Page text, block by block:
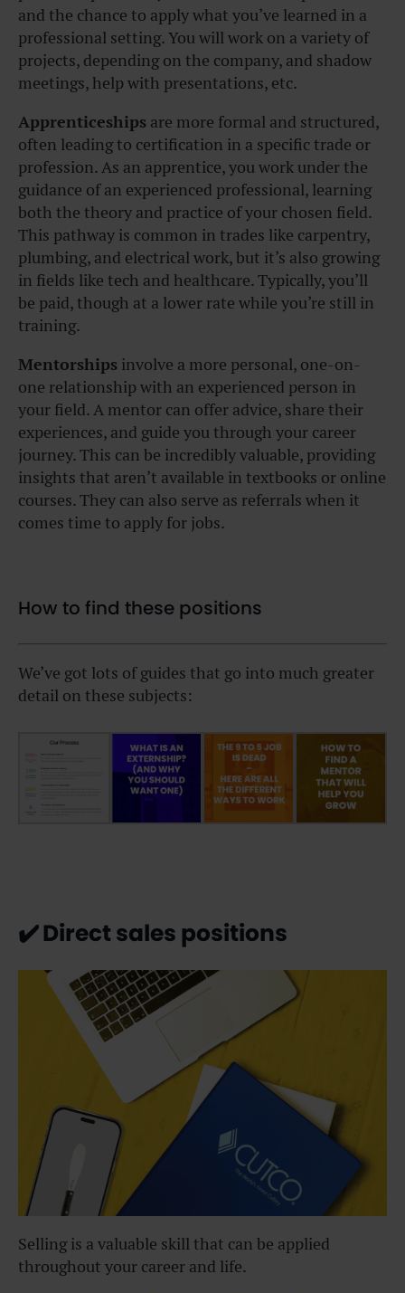
and the chance to apply what you’ve learned in a
professional setting. You will work on a variety of
projects, depending on the company, and shadow
meetings, help with presentations, etc.
Apprenticeships are more formal and structured,
often leading to certification in a specific trade or
profession. As an apprentice, you work under the
guidance of an experienced professional, learning
both the theory and practice of your chosen field.
This pathway is common in trades like carpentry,
plumbing, and electrical work, but it’s also growing
in fields like tech and healthcare. Typically, you’ll
be paid, though at a lower rate while you’re still in
training.
Mentorships involve a more personal, one-on-
one relationship with an experienced person in
your field. A mentor can offer advice, share their
experiences, and guide you through your career
journey. This can be incredibly valuable, providing
insights that aren’t available in textbooks or online
courses. They can also serve as referrals when it
comes time to apply for jobs.
How to find these positions
We’ve got lots of guides that go into much greater
detail on these subjects:
✔️Direct sales positions
Selling is a valuable skill that can be applied
throughout your career and life.